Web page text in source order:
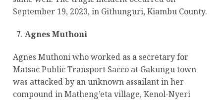
September 19, 2023, in Githunguri, Kiambu County.
Agnes Muthoni
Agnes Muthoni who worked as a secretary for
Matsac Public Transport Sacco at Gakungu town
was attacked by an unknown assailant in her
compound in Matheng’eta village, Kenol-Nyeri